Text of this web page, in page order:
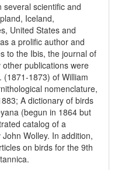
several scientific and
Iceland,
United States and
a prolific author and
to the Ibis, the journal of
publications were
1873) of William
nomenclature,
A dictionary of birds
(begun in 1864 but
catalog of a
Wolley. In addition,
on birds for the 9th